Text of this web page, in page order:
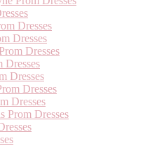
Dresses
Dresses
Dresses
Dresses
Dresses
Dresses
Dresses
Prom Dresses